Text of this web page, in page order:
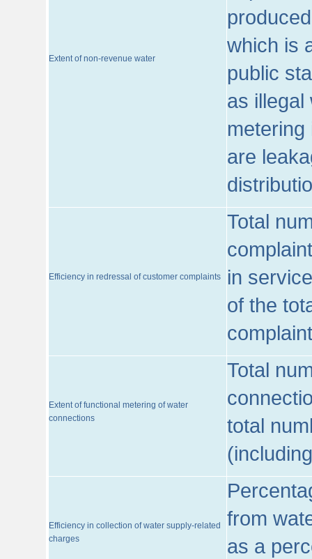
Extent of non-revenue water
which is
public
as illegal
are
Efficiency in redressal of customer complaints
Total
in
of the
Extent of functional metering of water
connections
Total
total
Efficiency in collection of water supply-related
charges
from
as a